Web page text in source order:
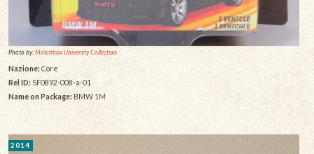
Photo by:Matchbox University Collection
Nazione: Core
Rel ID: SF0892-008-a-01
Name on Package:BMW 1M
2014